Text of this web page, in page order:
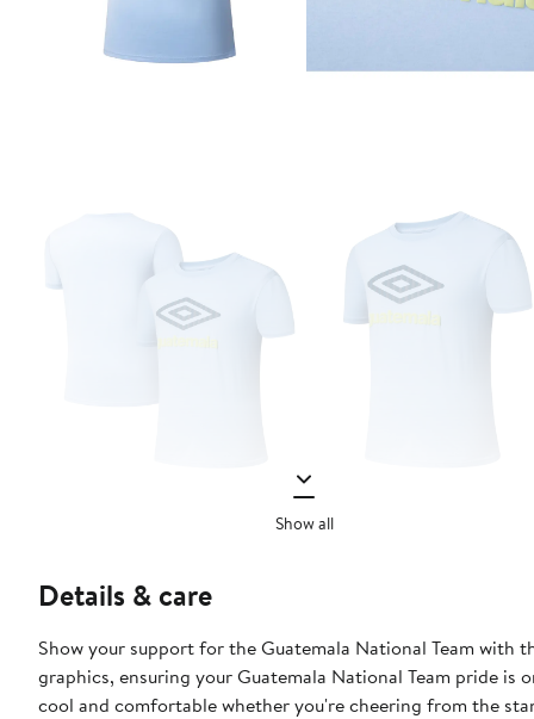
Show all
Details & care
Show your support for the Guatemala National Team with
graphics, ensuring your Guatemala National Team pride
cool and comfortable whether you're cheering from the